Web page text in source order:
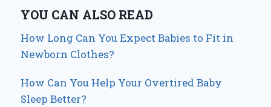
YOU CAN ALSO READ
How Long Can You Expect Babies to Fit in
Newborn Clothes?
How Can You Help Your Overtired Baby
Sleep Better?